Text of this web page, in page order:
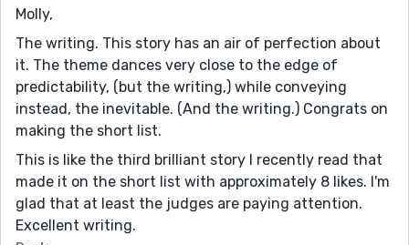
Molly,
The writing. This story has an air of perfection about
it. The theme dances very close to the edge of
predictability, (but the writing,) while conveying
instead, the inevitable. (And the writing.) Congrats on
making the short list.
This is like the third brilliant story I recently read that
made it on the short list with approximately 8 likes. I'm
glad that at least the judges are paying attention.
Excellent writing.